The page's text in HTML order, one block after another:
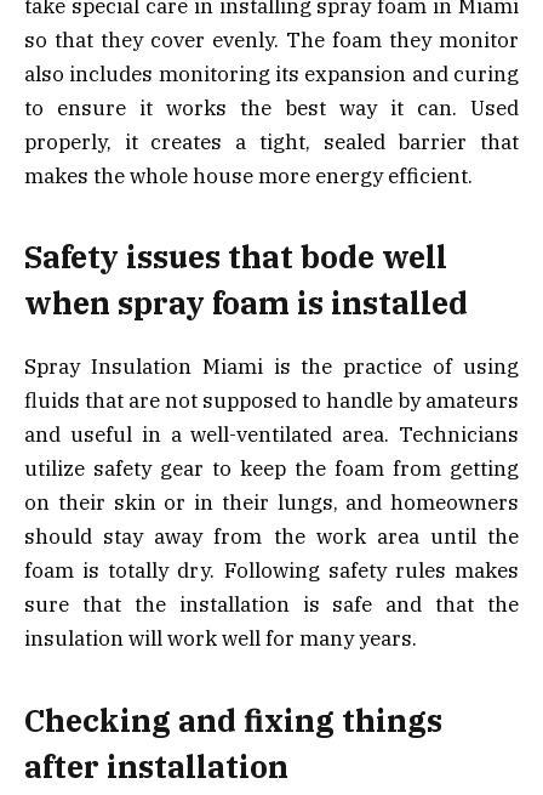
take special care in installing spray foam in Miami
so that they cover evenly. The foam they monitor
also includes monitoring its expansion and curing
to ensure it works the best way it can. Used
properly, it creates a tight, sealed barrier that
makes the whole house more energy efficient.
Safety issues that bode well
when spray foam is installed
Spray Insulation Miami is the practice of using
fluids that are not supposed to handle by amateurs
and useful in a well-ventilated area. Technicians
utilize safety gear to keep the foam from getting
on their skin or in their lungs, and homeowners
should stay away from the work area until the
foam is totally dry. Following safety rules makes
sure that the installation is safe and that the
insulation will work well for many years.
Checking and fixing things
after installation